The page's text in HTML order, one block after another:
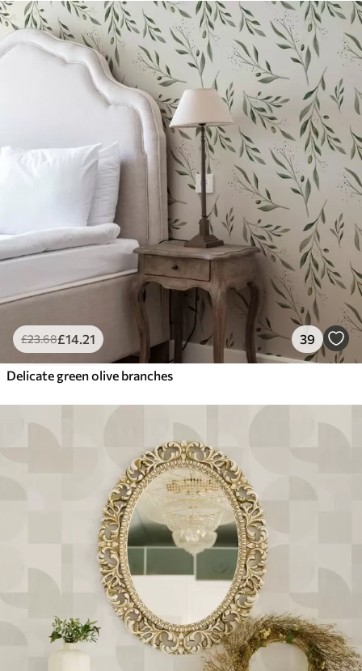
£23.68£14.21 39
Delicate green olive branches